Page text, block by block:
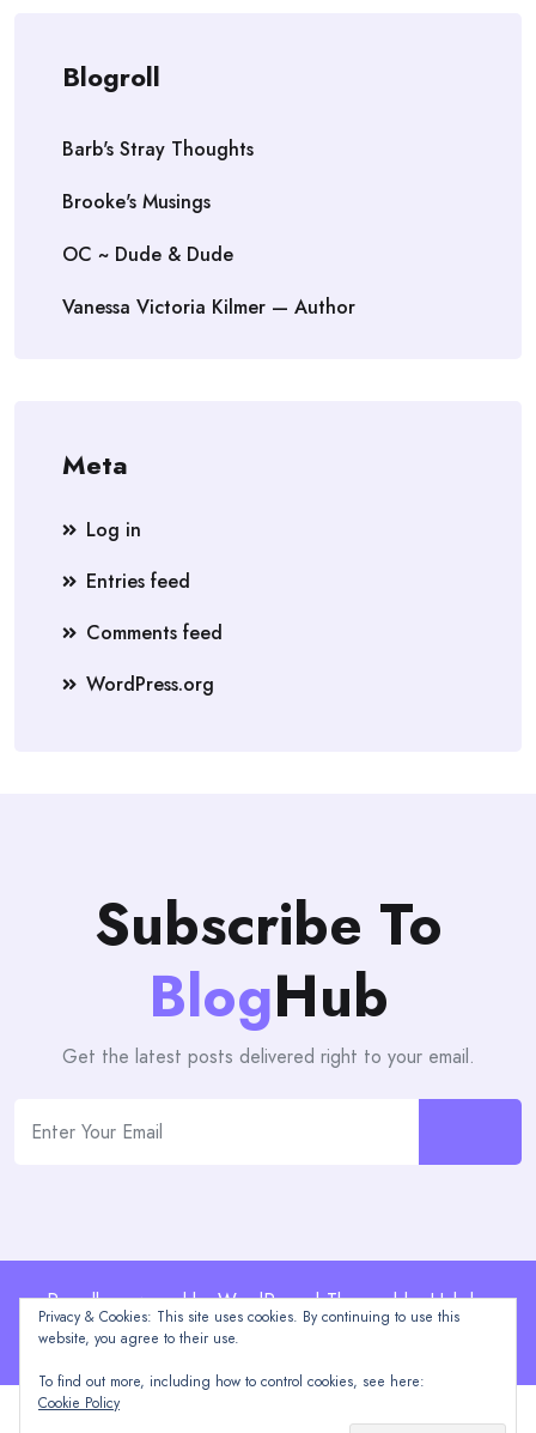
Blogroll
Barb's Stray Thoughts
Brooke's Musings
OC ~ Dude & Dude
Vanessa Victoria Kilmer — Author
Meta
Log in
Entries feed
Comments feed
WordPress.org
Subscribe To
BlogHub
Get the latest posts delivered right to your email.
Proudly powered by WordPress | Theme: blogHub by
Themeuniver
Privacy & Cookies: This site uses cookies. By continuing to use this
website, you agree to their use.
To find out more, including how to control cookies, see here:
Cookie Policy